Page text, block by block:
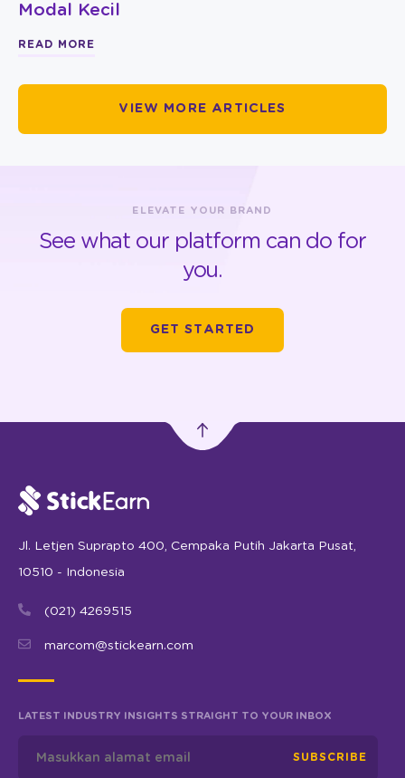
Modal Kecil
READ MORE
VIEW MORE ARTICLES
ELEVATE YOUR BRAND
See what our platform can do for
you.
GET STARTED
Jl. Letjen Suprapto 400, Cempaka Putih Jakarta Pusat,
10510 - Indonesia
(021) 4269515
marcom@stickearn.com
LATEST INDUSTRY INSIGHTS STRAIGHT TO YOUR INBOX
SUBSCRIBE